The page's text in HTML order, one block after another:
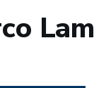
Lam